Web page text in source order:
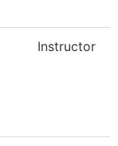
Instructor